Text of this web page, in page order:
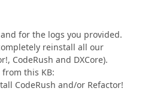
for the logs you provided.
reinstall all our
CodeRush and DXCore).
this KB:
CodeRush and/or Refactor!